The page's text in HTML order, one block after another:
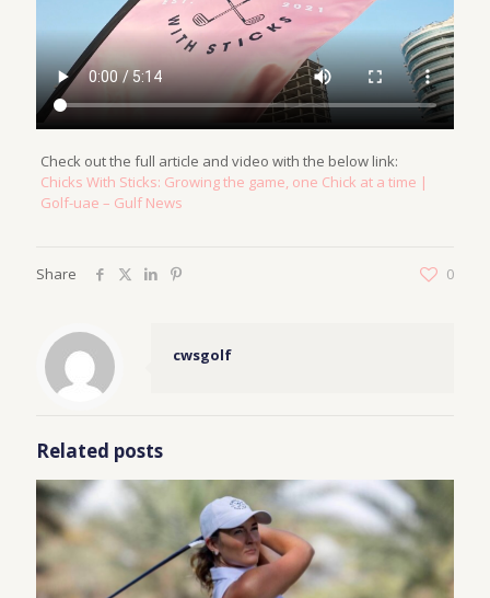
Check out the full article and video with the below link:
Chicks With Sticks: Growing the game, one Chick at a time |
Golf-uae – Gulf News
Share 0
cwsgolf
Related posts